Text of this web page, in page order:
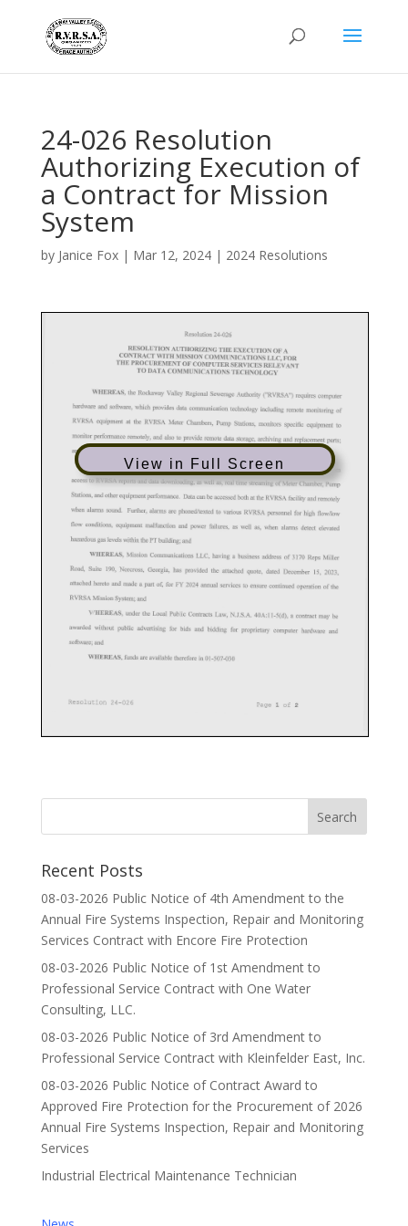
24-026 Resolution
Authorizing Execution of
a Contract for Mission
System
by Janice Fox| Mar 12, 2024| 2024 Resolutions
View in Full Screen
Recent Posts
08-03-2026 Public Notice of 4th Amendment to the
Annual Fire Systems Inspection, Repair and Monitoring
Services Contract with Encore Fire Protection
08-03-2026 Public Notice of 1st Amendment to
Professional Service Contract with One Water
Consulting, LLC.
08-03-2026 Public Notice of 3rd Amendment to
Professional Service Contract with Kleinfelder East, Inc.
08-03-2026 Public Notice of Contract Award to
Approved Fire Protection for the Procurement of 2026
Annual Fire Systems Inspection, Repair and Monitoring
Services
Industrial Electrical Maintenance Technician